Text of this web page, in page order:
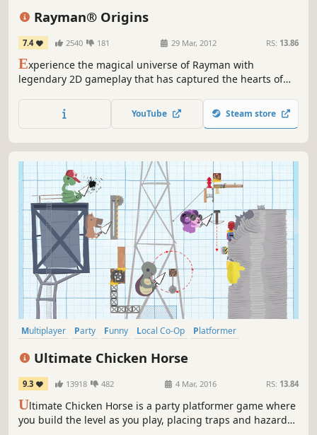
Rayman® Origins
7.4 2540 181 29 Mar, 2012 RS: 13.86
Experience the magical universe of Rayman with
legendary 2D gameplay that has captured the hearts of
YouTube Steam store
Multiplayer Party Funny Local Co-Op
Platformer
Ultimate Chicken Horse
9.3 13918 482 4 Mar, 2016 RS: 13.84
Ultimate Chicken Horse is a party platformer game where
you build the level as you play, placing traps and hazards